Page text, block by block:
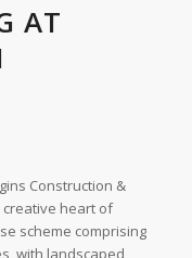
AT
Construction &
creative heart of
scheme comprising
with landscaped